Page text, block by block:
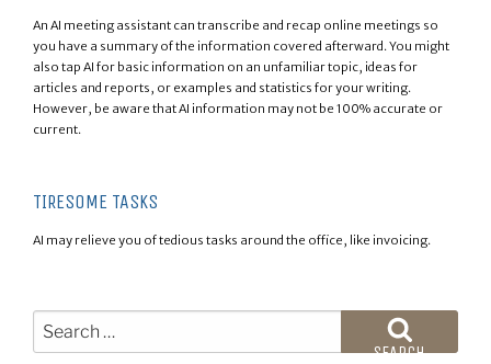
An AI meeting assistant can transcribe and recap online meetings so
you have a summary of the information covered afterward. You might
also tap AI for basic information on an unfamiliar topic, ideas for
articles and reports, or examples and statistics for your writing.
However, be aware that AI information may not be 100% accurate or
current.
TIRESOME TASKS
AI may relieve you of tedious tasks around the office, like invoicing.
Search
for:
SEARCH